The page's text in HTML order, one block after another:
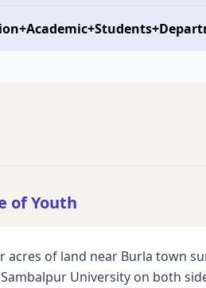
+Academic+Students+
of Youth
acres of land near Burla town
Sambalpur University on both